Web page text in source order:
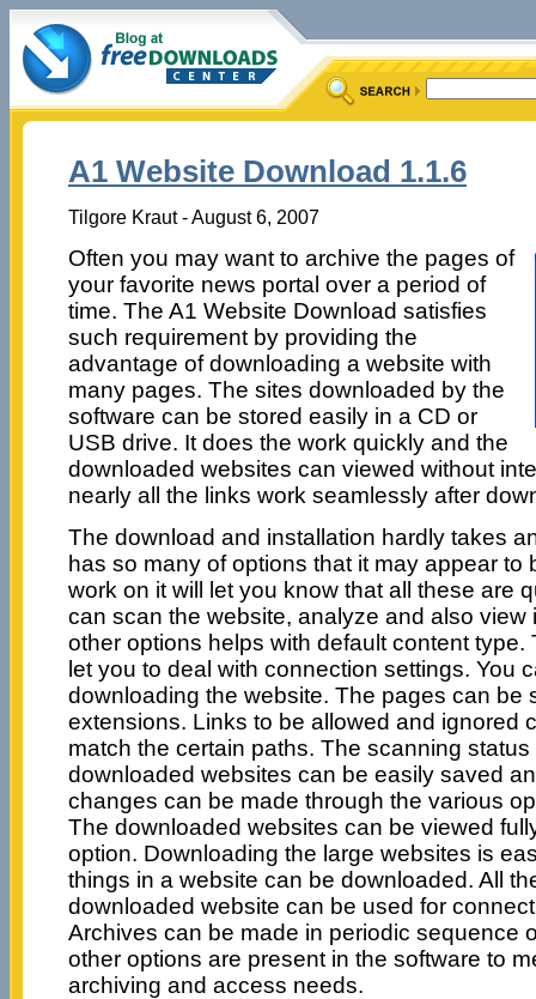
A1 Website Download 1.1.6
Tilgore Kraut - August 6, 2007
Often you may want to archive the pages of
your favorite news portal over a period of
time. The A1 Website Download satisfies
such requirement by providing the
advantage of downloading a website with
many pages. The sites downloaded by the
software can be stored easily in a CD or
USB drive. It does the work quickly and the
downloaded websites can viewed without
nearly all the links work seamlessly after
The download and installation hardly takes
has so many of options that it may appear to
work on it will let you know that all these are
can scan the website, analyze and also view
other options helps with default content type.
let you to deal with connection settings. You
downloading the website. The pages can be
extensions. Links to be allowed and ignored
match the certain paths. The scanning
downloaded websites can be easily saved
changes can be made through the various
The downloaded websites can be viewed
option. Downloading the large websites is
things in a website can be downloaded. All
downloaded website can be used for
Archives can be made in periodic sequence
other options are present in the software to
archiving and access needs.